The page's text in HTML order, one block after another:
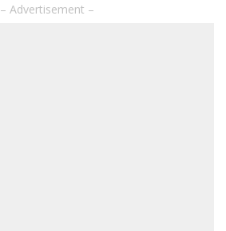
– Advertisement –